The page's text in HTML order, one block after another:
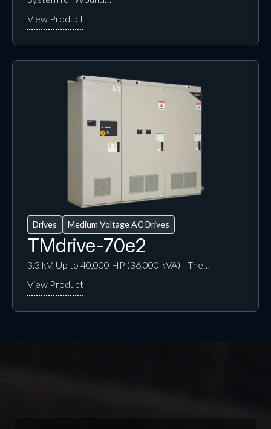
Drives Medium Voltage AC Drives
TMdrive-70e2
3.3 kV, Up to 40,000 HP (36,000 kVA) The…